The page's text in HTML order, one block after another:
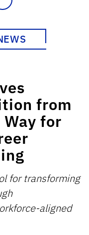
from
for
for transforming
aligned